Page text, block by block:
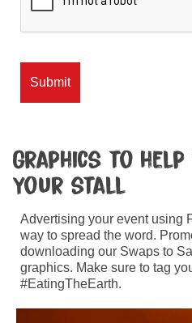
Graphics to
your stall
Advertising your event using
way to spread the word.
downloading our Swaps to
graphics. Make sure to tag
#EatingTheEarth.